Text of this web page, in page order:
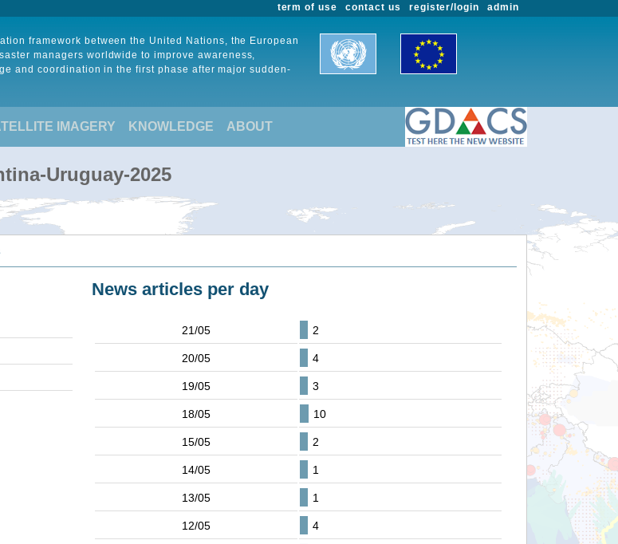
admin
register/login
contact us
term of use
framework between the United Nations, the European
managers worldwide to improve awareness,
and coordination in the first phase after major sudden-
IMAGERY KNOWLEDGE ABOUT
Uruguay-2025
News articles per day
21/05 2
20/05 4
19/05 3
18/05 10
15/05 2
14/05 1
13/05 1
12/05 4